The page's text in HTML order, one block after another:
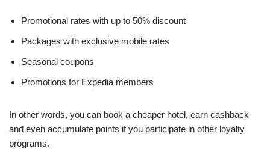
Promotional rates with up to 50% discount
Packages with exclusive mobile rates
Seasonal coupons
Promotions for Expedia members
In other words, you can book a cheaper hotel, earn cashback
and even accumulate points if you participate in other loyalty
programs.